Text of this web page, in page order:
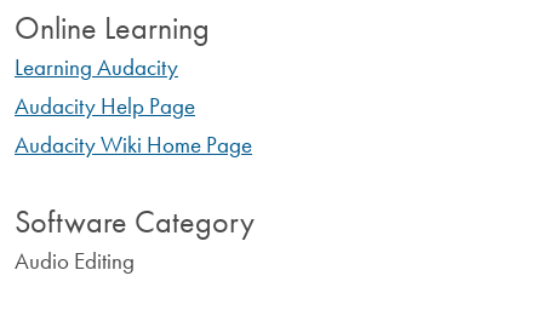
Online Learning
Learning Audacity
Audacity Help Page
Audacity Wiki Home Page
Software Category
Audio Editing